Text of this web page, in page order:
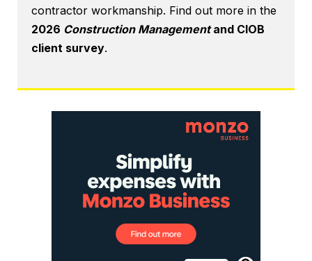
contractor workmanship. Find out more in the
2026 Construction Managementand CIOB
client survey.